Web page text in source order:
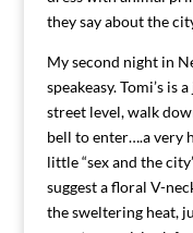
they say about the
My second night in
speakeasy. Tomi’s is
street level, walk
bell to enter….a very
little “sex and the
suggest a floral V-
the sweltering heat,